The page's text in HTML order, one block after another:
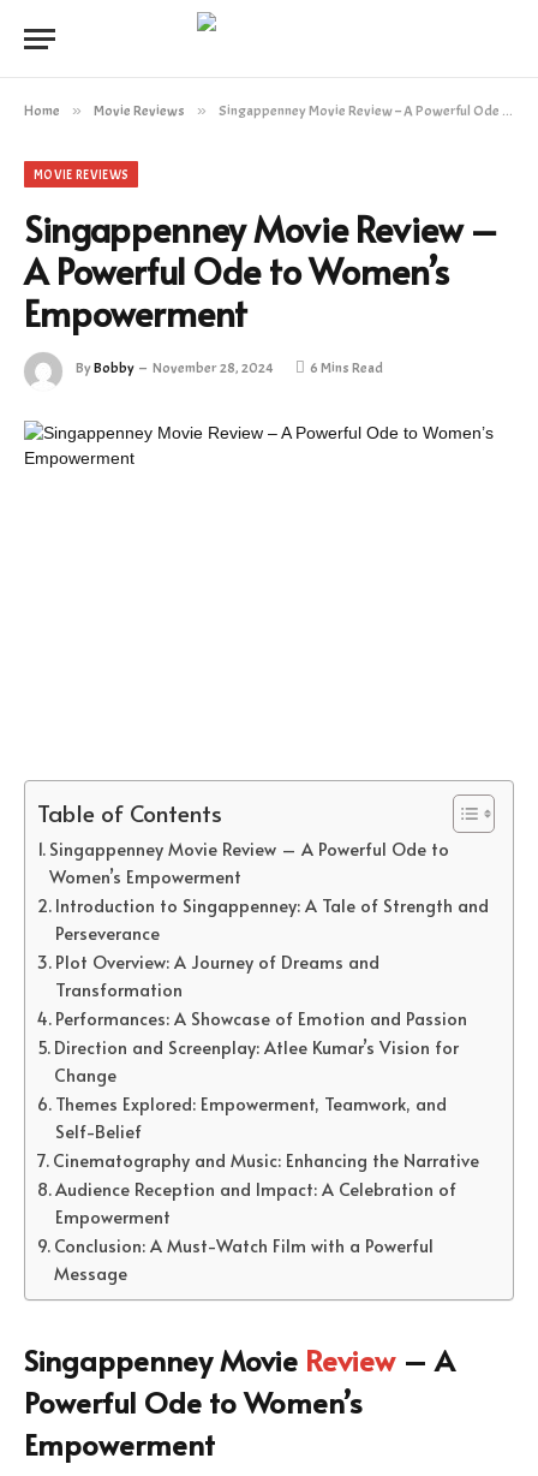
Home » Movie Reviews » Singappenney Movie Review – A Powerful Ode to Women’s Empowerment
MOVIE REVIEWS
Singappenney Movie Review –
A Powerful Ode to Women’s
Empowerment
ByBobby November 28, 2024 6 Mins Read
Table of Contents
Singappenney Movie Review – A Powerful Ode to
Women’s Empowerment
Introduction to Singappenney: A Tale of Strength and
Perseverance
Plot Overview: A Journey of Dreams and
Transformation
Performances: A Showcase of Emotion and Passion
Direction and Screenplay: Atlee Kumar’s Vision for
Change
Themes Explored: Empowerment, Teamwork, and
Self-Belief
Cinematography and Music: Enhancing the Narrative
Audience Reception and Impact: A Celebration of
Empowerment
Conclusion: A Must-Watch Film with a Powerful
Message
Singappenney Movie Review– A
Powerful Ode to Women’s
Empowerment